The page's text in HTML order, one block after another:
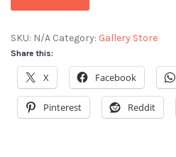
SKU: N/A Category: Gallery Store
Share this:
X Facebook
Pinterest Reddit